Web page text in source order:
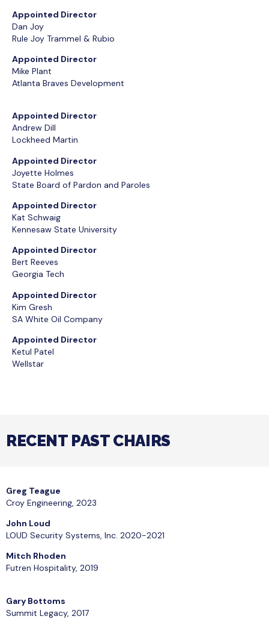
Appointed Director
Dan Joy
Rule Joy Trammel & Rubio
Appointed Director
Mike Plant
Atlanta Braves Development
Appointed Director
Andrew Dill
Lockheed Martin
Appointed Director
Joyette Holmes
State Board of Pardon and Paroles
Appointed Director
Kat Schwaig
Kennesaw State University
Appointed Director
Bert Reeves
Georgia Tech
Appointed Director
Kim Gresh
SA White Oil Company
Appointed Director
Ketul Patel
Wellstar
​RECENT PAST CHAIRS
Greg Teague
Croy Engineering, 2023
John Loud
LOUD Security Systems, Inc. 2020-2021
Mitch Rhoden
Futren Hospitality, 2019
Gary Bottoms
Summit Legacy, 2017